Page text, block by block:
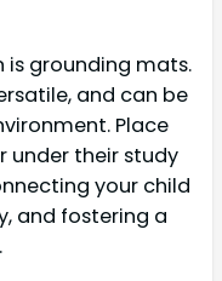
grounding mats.
and can be
Place
under their study
your child
and fostering a